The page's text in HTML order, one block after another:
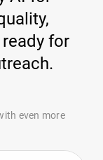
for
even more